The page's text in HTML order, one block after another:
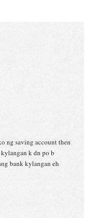
ng saving account then
k dn po b
bank kylangan eh